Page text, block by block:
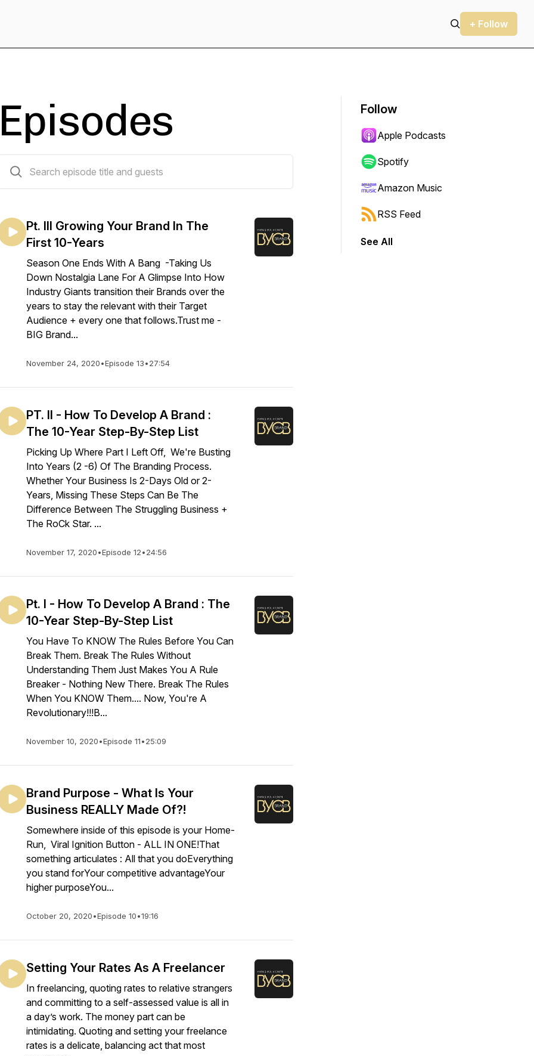
+ Follow
Episodes
Pt. III Growing Your Brand In The
First 10-Years
Season One Ends With A Bang -Taking Us
Down Nostalgia Lane For A Glimpse Into How
Industry Giants transition their Brands over the
years to stay the relevant with their Target
Audience + every one that follows.Trust me -
BIG Brand...
November 24, 2020•Episode 13•27:54
PT. II - How To Develop A Brand :
The 10-Year Step-By-Step List
Picking Up Where Part I Left Off, We're Busting
Into Years (2 -6) Of The Branding Process.
Whether Your Business Is 2-Days Old or 2-
Years, Missing These Steps Can Be The
Difference Between The Struggling Business +
The RoCk Star. ...
November 17, 2020•Episode 12•24:56
Pt. I - How To Develop A Brand : The
10-Year Step-By-Step List
You Have To KNOW The Rules Before You Can
Break Them. Break The Rules Without
Understanding Them Just Makes You A Rule
Breaker - Nothing New There. Break The Rules
When You KNOW Them.... Now, You're A
Revolutionary!!!B...
November 10, 2020•Episode 11•25:09
Brand Purpose - What Is Your
Business REALLY Made Of?!
Somewhere inside of this episode is your Home-
Run, Viral Ignition Button - ALL IN ONE!That
something articulates : All that you doEverything
you stand forYour competitive advantageYour
higher purposeYou...
October 20, 2020•Episode 10•19:16
Setting Your Rates As A Freelancer
In freelancing, quoting rates to relative strangers
and committing to a self-assessed value is all in
a day’s work. The money part can be
intimidating. Quoting and setting your freelance
rates is a delicate, balancing act that most
Follow
Apple Podcasts
Spotify
Amazon Music
RSS Feed
See All